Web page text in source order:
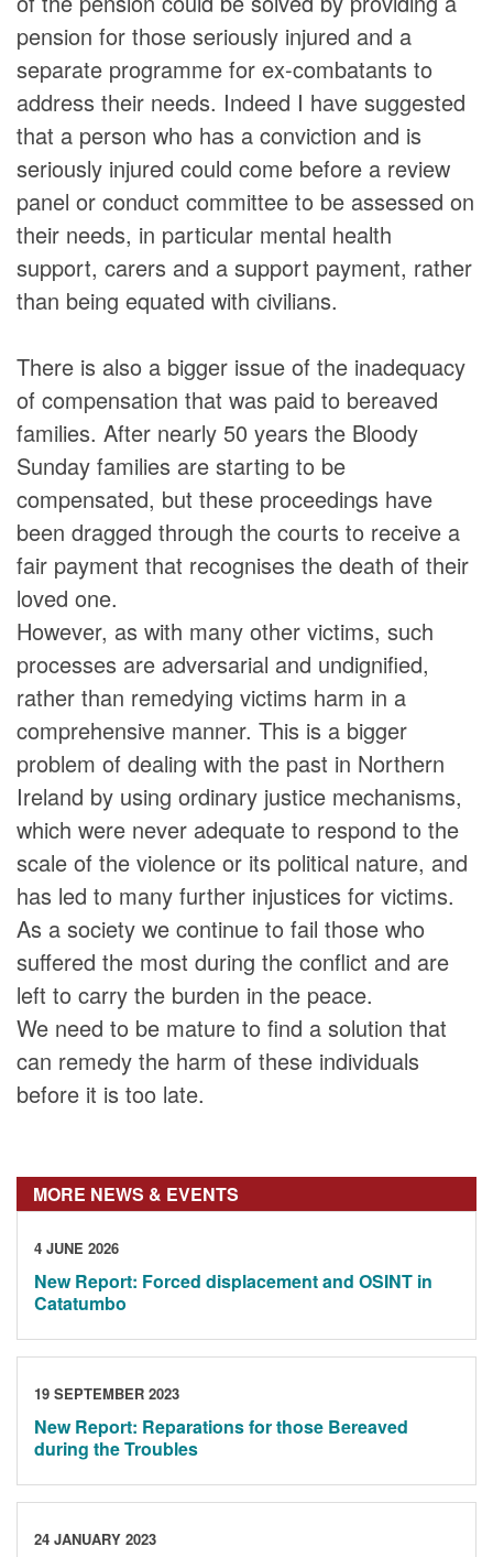
pension for those seriously injured and a
separate programme for ex-combatants to
address their needs. Indeed I have suggested
that a person who has a conviction and is
seriously injured could come before a review
panel or conduct committee to be assessed on
their needs, in particular mental health
support, carers and a support payment, rather
than being equated with civilians.
There is also a bigger issue of the inadequacy
of compensation that was paid to bereaved
families. After nearly 50 years the Bloody
Sunday families are starting to be
compensated, but these proceedings have
been dragged through the courts to receive a
fair payment that recognises the death of their
loved one.
However, as with many other victims, such
processes are adversarial and undignified,
rather than remedying victims harm in a
comprehensive manner. This is a bigger
problem of dealing with the past in Northern
Ireland by using ordinary justice mechanisms,
which were never adequate to respond to the
scale of the violence or its political nature, and
has led to many further injustices for victims.
As a society we continue to fail those who
suffered the most during the conflict and are
left to carry the burden in the peace.
We need to be mature to find a solution that
can remedy the harm of these individuals
before it is too late.
MORE NEWS & EVENTS
4 JUNE 2026
New Report: Forced displacement and OSINT in
Catatumbo
19 SEPTEMBER 2023
New Report: Reparations for those Bereaved
during the Troubles
24 JANUARY 2023